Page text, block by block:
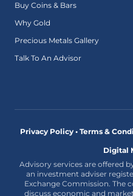
Buy Coins & Bars
Why Gold
Precious Metals Gallery
Talk To An Advisor
Privacy Policy • Terms &
Digital
Advisory services are offered
an investment adviser
Exchange Commission. The
discuss economic and